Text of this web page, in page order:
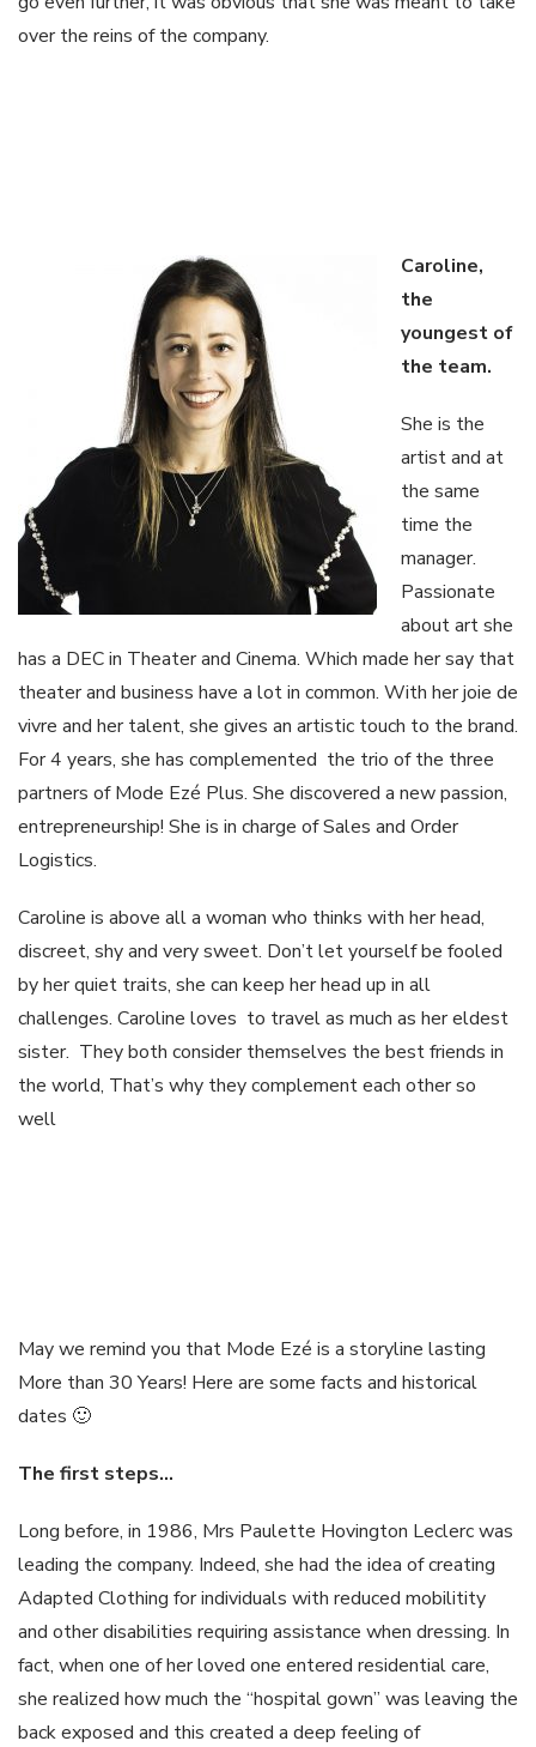
over the reins of the company.
Caroline,
the
youngest of
the team.
She is the
artist and at
the same
time the
manager.
Passionate
about art she
has a DEC in Theater and Cinema. Which made her say that
theater and business have a lot in common. With her joie de
vivre and her talent, she gives an artistic touch to the brand.
For 4 years, she has complemented the trio of the three
partners of Mode Ezé Plus. She discovered a new passion,
entrepreneurship! She is in charge of Sales and Order
Logistics.
Caroline is above all a woman who thinks with her head,
discreet, shy and very sweet. Don’t let yourself be fooled
by her quiet traits, she can keep her head up in all
challenges. Caroline loves to travel as much as her eldest
sister. They both consider themselves the best friends in
the world, That’s why they complement each other so
well
May we remind you that Mode Ezé is a storyline lasting
More than 30 Years! Here are some facts and historical
dates 🙂
The first steps…
Long before, in 1986, Mrs Paulette Hovington Leclerc was
leading the company. Indeed, she had the idea of creating
Adapted Clothing for individuals with reduced mobilitity
and other disabilities requiring assistance when dressing. In
fact, when one of her loved one entered residential care,
she realized how much the “hospital gown” was leaving the
back exposed and this created a deep feeling of